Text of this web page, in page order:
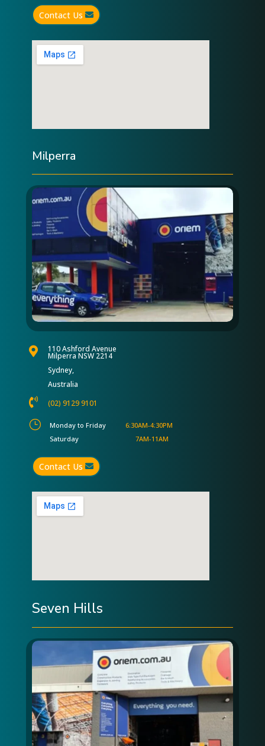
Contact Us
Milperra
 110 Ashford Avenue
Milperra NSW 2214
Sydney,
Australia
 (02) 9129 9101
} Monday to Friday 6:30AM-4:30PM
Saturday
7AM-11AM
Contact Us
Seven Hills